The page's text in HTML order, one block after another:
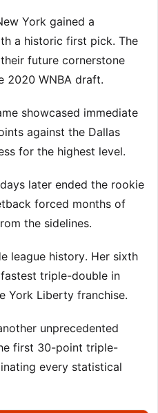
York gained a
a historic first pick. The
future cornerstone
2020 WNBA draft.
showcased immediate
against the Dallas
for the highest level.
later ended the rookie
forced months of
the sidelines.
league history. Her sixth
triple-double in
York Liberty franchise.
unprecedented
first 30-point triple-
every statistical